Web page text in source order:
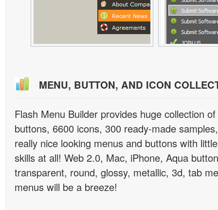
MENU, BUTTON, AND ICON
Flash Menu Builder provides huge collection
buttons, 6600 icons, 300 ready-made
really nice looking menus and buttons with
skills at all! Web 2.0, Mac, iPhone, Aqua
transparent, round, glossy, metallic, 3d, tab
menus will be a breeze!